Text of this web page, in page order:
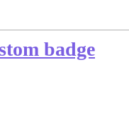
badge